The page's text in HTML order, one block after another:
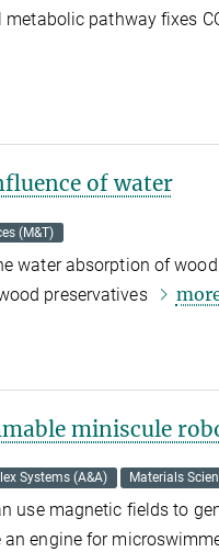
pathway fixes
of water
(M&T)
water absorption of
preservatives
miniscule
Systems (A&A) Materials
use magnetic fields to
engine for